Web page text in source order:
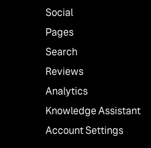
Social
Pages
Search
Reviews
Analytics
Knowledge Assistant
Account Settings